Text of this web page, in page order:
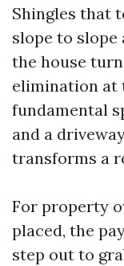
Shingles that
slope to slope
the house
elimination at
fundamental
and a
transforms a
For property
placed, the
step out to